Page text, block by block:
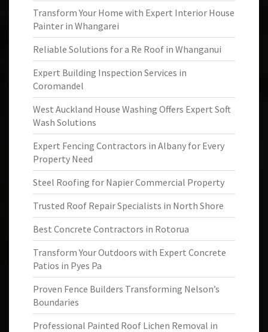
Transform Your Home with Expert Interior House
Painter in Whangarei
Reliable Solutions for a Re Roof in Whanganui
Expert Building Inspection Services in
Coromandel
West Auckland House Washing Offers Expert Soft
Wash Solutions
Expert Fencing Contractors in Albany for Every
Property Need
Steel Roofing for Napier Commercial Property
Trusted Roof Repair Specialists in North Shore
Best Concrete Contractors in Rotorua
Transform Your Outdoors with Expert Concrete
Patios in Pyes Pa
Proven Fence Builders Transforming Nelson’s
Boundaries
Professional Painted Roof Lichen Removal in